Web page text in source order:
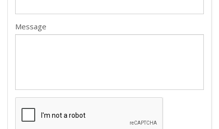
Message